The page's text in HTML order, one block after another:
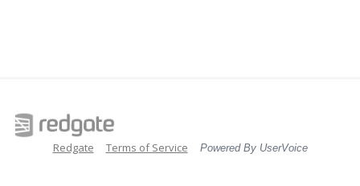
Redgate Terms of Service Powered By UserVoice